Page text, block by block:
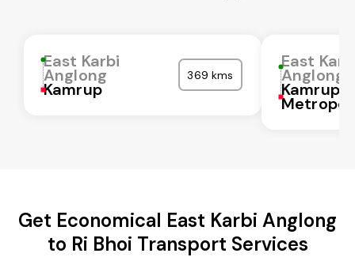
East Karbi
Anglong
Kamrup
369 kms
East
Anglong
Kamrup
Get Economical East Karbi Anglong
to Ri Bhoi Transport Services